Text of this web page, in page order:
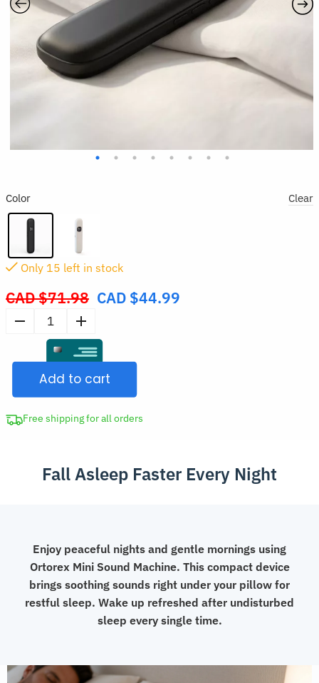
Color Clear
CAD $71.98 Original
CAD
$71.98.
CAD $44.99
Only 14 left in stock
Machine
Portable
White
Noise
quantity
Add to cart
Free shipping for all orders
Fall Asleep Faster Every Night
Enjoy peaceful nights and gentle mornings using
Ortorex Mini Sound Machine. This compact device
brings soothing sounds right under your pillow for
restful sleep. Wake up refreshed after undisturbed
sleep every single time.